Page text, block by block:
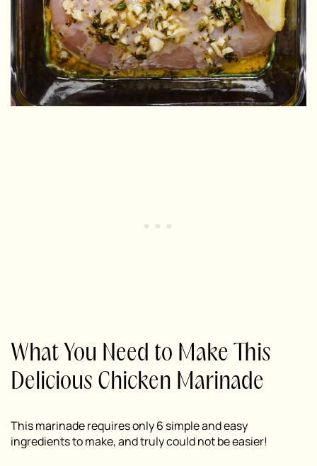
What You Need to Make This
Delicious Chicken Marinade
This marinade requires only 6 simple and easy
ingredients to make, and truly could not be easier!